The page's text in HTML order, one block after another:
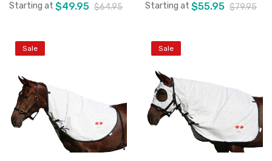
Starting at $49.95 $64.95
Starting at $55.95 $79.95
Sale Sale